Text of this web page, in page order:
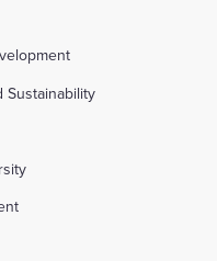
Sustainability